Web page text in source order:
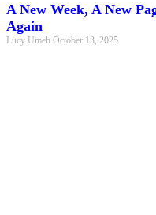
A New Week, A New
Again
Lucy Umeh October 13, 2025